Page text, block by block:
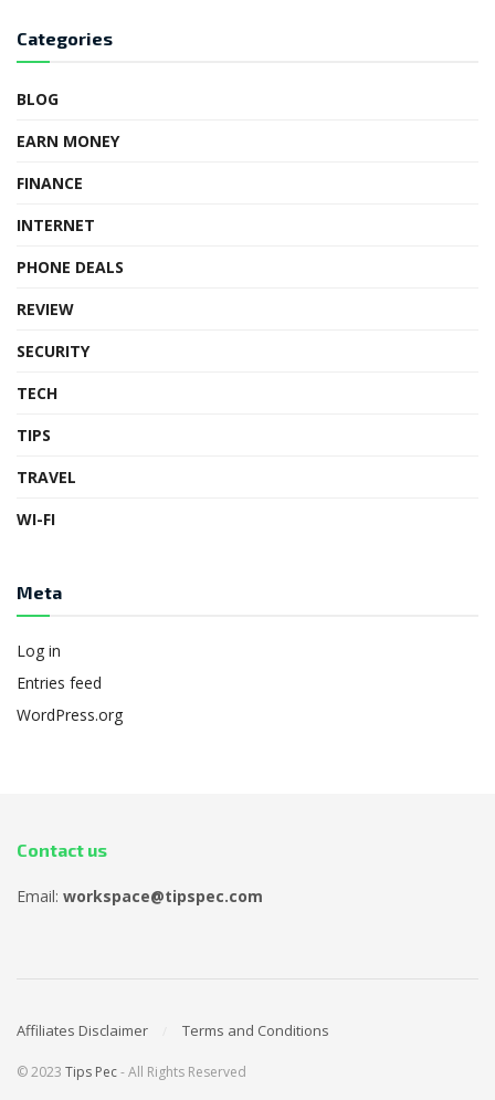
Categories
BLOG
EARN MONEY
FINANCE
INTERNET
PHONE DEALS
REVIEW
SECURITY
TECH
TIPS
TRAVEL
WI-FI
Meta
Log in
Entries feed
WordPress.org
Contact us
Email: workspace@tipspec.com
Affiliates Disclaimer Terms and Conditions
© 2023 Tips Pec- All Rights Reserved